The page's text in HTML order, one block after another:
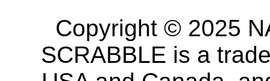
Copyright © 2025
SCRABBLE is a